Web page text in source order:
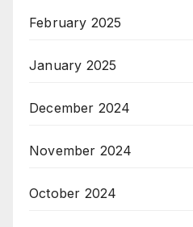
February 2025
January 2025
December 2024
November 2024
October 2024